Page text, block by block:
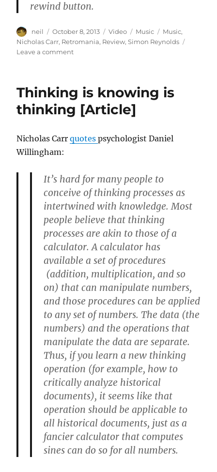
rewind button.
Author
neil
Posted
on
October 8, 2013 Format
Video Categories
Music Tags
Music,
Nicholas Carr, Retromania, Review,Simon Reynolds
Leave a commenton
yesterday:
a
view
musical
Thinking is knowing is
thinking [Article]
Nicholas Carrquotespsychologist Daniel
Willingham:
It’s hard for many people to
conceive of thinking processes as
intertwined with knowledge. Most
people believe that thinking
processes are akin to those of a
calculator. A calculator has
available a set of procedures
(addition, multiplication, and so
on) that can manipulate numbers,
and those procedures can be applied
to any set of numbers. The data (the
numbers) and the operations that
manipulate the data are separate.
Thus, if you learn a new thinking
operation (for example, how to
critically analyze historical
documents), it seems like that
operation should be applicable to
all historical documents, just as a
fancier calculator that computes
sines can do so for all numbers.